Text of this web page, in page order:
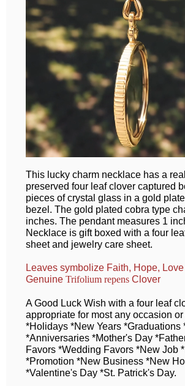
This lucky charm necklace has a
preserved four leaf clover captured
pieces of crystal glass in a gold
bezel. The gold plated cobra type
inches. The pendant measures 1
Necklace is gift boxed with a four
sheet and jewelry care sheet.
Leaves symbolize Faith, Hope,
Genuine Trifolium repens Clover
A Good Luck Wish with a four leaf
appropriate for most any occasion
*Holidays *New Years *Graduations
*Anniversaries *Mother's Day
Favors *Wedding Favors *New Job
*Promotion *New Business *New
*Valentine's Day *St. Patrick's Day.